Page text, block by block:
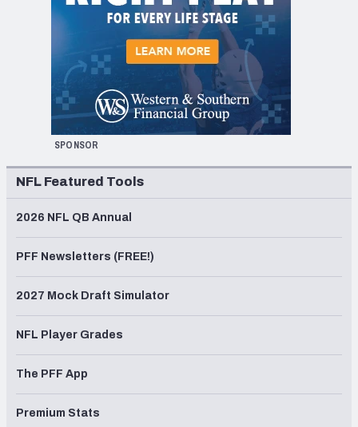
SPONSOR
NFL Featured Tools
2026 NFL QB Annual
PFF Newsletters (FREE!)
2027 Mock Draft Simulator
NFL Player Grades
The PFF App
Premium Stats